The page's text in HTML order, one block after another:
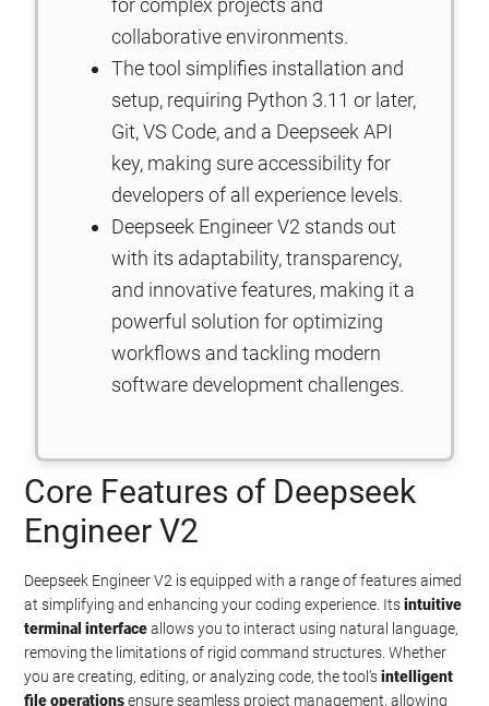
for complex projects and
collaborative environments.
The tool simplifies installation and
setup, requiring Python 3.11 or later,
Git, VS Code, and a Deepseek API
key, making sure accessibility for
developers of all experience levels.
Deepseek Engineer V2 stands out
with its adaptability, transparency,
and innovative features, making it a
powerful solution for optimizing
workflows and tackling modern
software development challenges.
Core Features of Deepseek
Engineer V2
Deepseek Engineer V2 is equipped with a range of features aimed
at simplifying and enhancing your coding experience. Itsintuitive
terminal interfaceallows you to interact using natural language,
removing the limitations of rigid command structures. Whether
you are creating, editing, or analyzing code, the tool’sintelligent
file operationsensure seamless project management, allowing